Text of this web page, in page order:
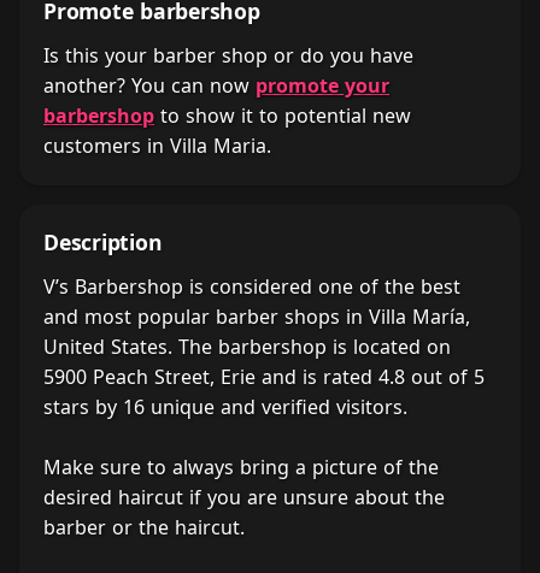
Promote barbershop
Is this your barber shop or do you have
another? You can now promote your
barbershop to show it to potential new
customers in Villa Maria.
Description
V’s Barbershop is considered one of the best
and most popular barber shops in Villa María,
United States. The barbershop is located on
5900 Peach Street, Erie and is rated 4.8 out of 5
stars by 16 unique and verified visitors.
Make sure to always bring a picture of the
desired haircut if you are unsure about the
barber or the haircut.